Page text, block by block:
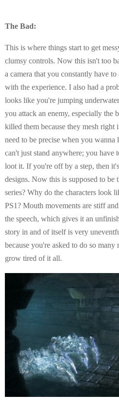
The Bad:
This is where things start to get
clumsy controls. Now this isn't too
a camera that you constantly have
with the experience. I also had a
looks like you're jumping
you attack an enemy, especially the
killed them because they mesh right
need to be precise when you wanna
can't just stand anywhere; you have
loot it. If you're off by a step, then
designs. Now this is supposed to
series? Why do the characters look
PS1? Mouth movements are stiff
the speech, which gives it an
story in and of itself is very
because you're asked to do so
grow tired of it all.